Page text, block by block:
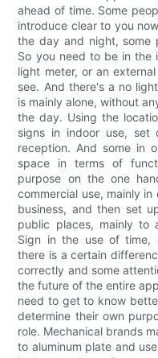
ahead of time. Some
introduce clear to you
the day and night, some
So you need to be in the
light meter, or an
see. And there's a no
is mainly alone, without
the day. Using the
signs in indoor use, set
reception. And some in
space in terms of
purpose on the one
commercial use, mainly
business, and then set
public places, mainly to
Sign in the use of time,
there is a certain
correctly and some
the future of the entire
need to get to know
determine their own
role. Mechanical brands
to aluminum plate and